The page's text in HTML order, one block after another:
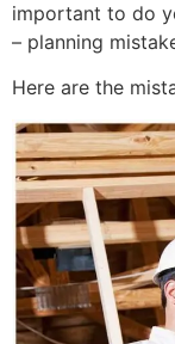
important to do
– planning
Here are the